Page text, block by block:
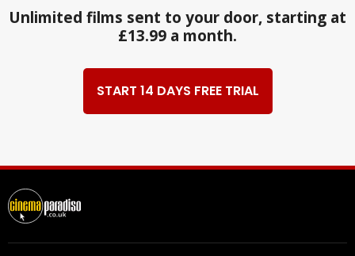
Unlimited films sent to your door, starting at
£13.99 a month.
START 14 DAYS FREE TRIAL